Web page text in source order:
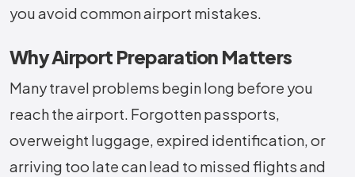
you avoid common airport mistakes.
Why Airport Preparation Matters
Many travel problems begin long before you
reach the airport. Forgotten passports,
overweight luggage, expired identification, or
arriving too late can lead to missed flights and